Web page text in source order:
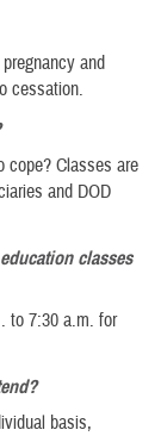
and
cessation.
cope? Classes are
and DOD
classes
to 7:30 a.m. for
basis,